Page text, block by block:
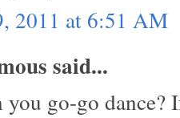
2011 at 6:51 AM
said...
you go-go